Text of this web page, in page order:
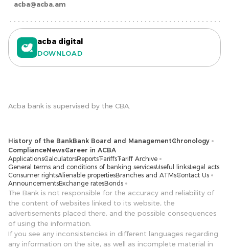
acba@acba.am
acba digital
DOWNLOAD
Acba bank is supervised by the CBA.
History of the BankBank Board and ManagementChronology
ComplianceNewsCareer in ACBA
ApplicationsCalculatorsReportsTariffsTariff Archive
General terms and conditions of banking servicesUseful linksLegal acts
Consumer rightsAlienable propertiesBranches and ATMsContact Us
AnnouncementsExchange ratesBonds
The Bank is not responsible for the accuracy and reliability of
the content of websites linked to its website, the
advertisements placed there, and the possible consequences
of using the information.
If you see any inconsistencies in different languages ​​regarding
any information on the site, as well as incomplete material in